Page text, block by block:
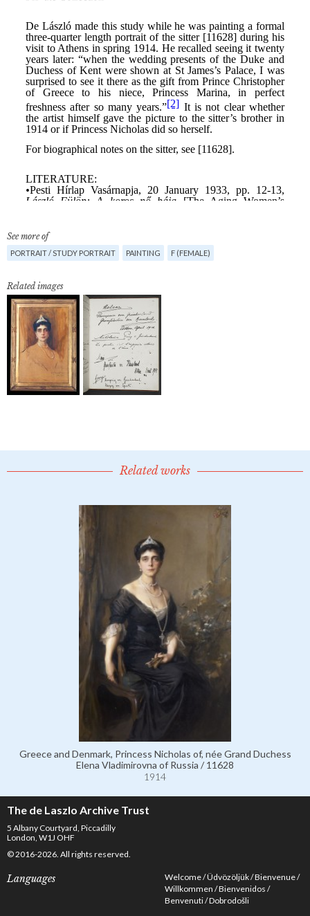
See more of
PORTRAIT / STUDY PORTRAIT PAINTING F (FEMALE)
Related images
Related works
Greece and Denmark, Princess Nicholas of, née Grand Duchess
Elena Vladimirovna of Russia / 11628
1914
The de Laszlo Archive Trust
5 Albany Courtyard, Piccadilly
London, W1J OHF
© 2016-2026. All rights reserved.
Languages Welcome Üdvözöljük Bienvenue
Willkommen Bienvenidos
Benvenuti Dobrodošli